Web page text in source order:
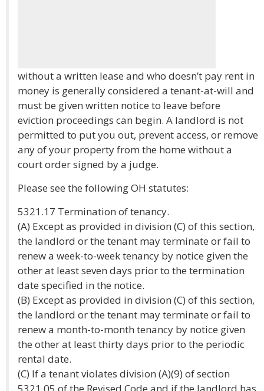
without a written lease and who doesn’t pay rent in
money is generally considered a tenant-at-will and
must be given written notice to leave before
eviction proceedings can begin. A landlord is not
permitted to put you out, prevent access, or remove
any of your property from the home without a
court order signed by a judge.
Please see the following OH statutes:
5321.17 Termination of tenancy.
(A) Except as provided in division (C) of this section,
the landlord or the tenant may terminate or fail to
renew a week-to-week tenancy by notice given the
other at least seven days prior to the termination
date specified in the notice.
(B) Except as provided in division (C) of this section,
the landlord or the tenant may terminate or fail to
renew a month-to-month tenancy by notice given
the other at least thirty days prior to the periodic
rental date.
(C) If a tenant violates division (A)(9) of section